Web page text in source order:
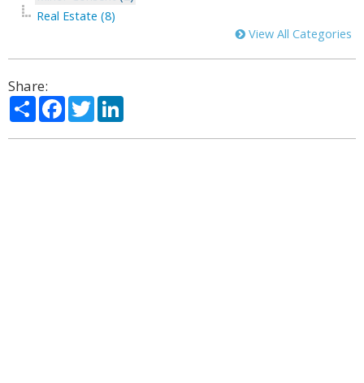
Real Estate (8)
View All Categories
Share:
ShareFacebook
Twitter